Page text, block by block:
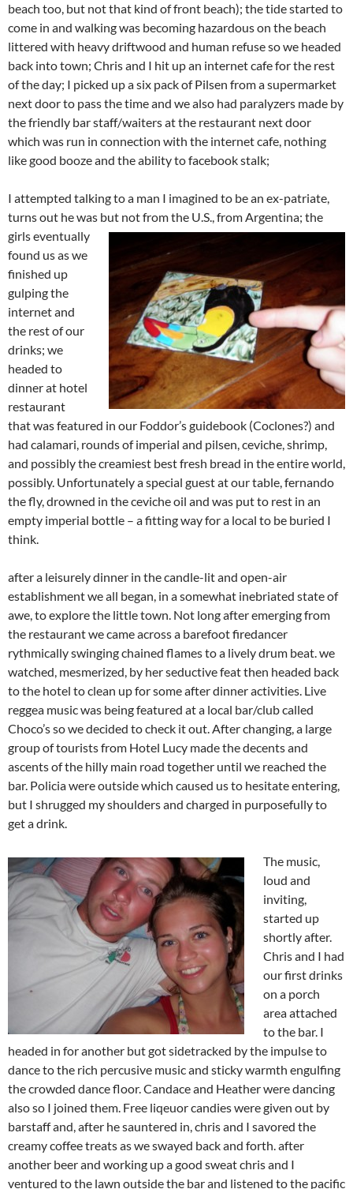
beach too, but not that kind of front beach); the tide started to
come in and walking was becoming hazardous on the beach
littered with heavy driftwood and human refuse so we headed
back into town; Chris and I hit up an internet cafe for the rest
of the day; I picked up a six pack of Pilsen from a supermarket
next door to pass the time and we also had paralyzers made by
the friendly bar staff/waiters at the restaurant next door
which was run in connection with the internet cafe, nothing
like good booze and the ability to facebook stalk;
I attempted talking to a man I imagined to be an ex-patriate,
turns out he was but not from the U.S., from Argentina; the
girls eventually
found us as we
finished up
gulping the
internet and
the rest of our
drinks; we
headed to
dinner at hotel
restaurant
that was featured in our Foddor’s guidebook (Coclones?) and
had calamari, rounds of imperial and pilsen, ceviche, shrimp,
and possibly the creamiest best fresh bread in the entire world,
possibly. Unfortunately a special guest at our table, fernando
the fly, drowned in the ceviche oil and was put to rest in an
empty imperial bottle – a fitting way for a local to be buried I
think.
after a leisurely dinner in the candle-lit and open-air
establishment we all began, in a somewhat inebriated state of
awe, to explore the little town. Not long after emerging from
the restaurant we came across a barefoot firedancer
rythmically swinging chained flames to a lively drum beat. we
watched, mesmerized, by her seductive feat then headed back
to the hotel to clean up for some after dinner activities. Live
reggea music was being featured at a local bar/club called
Choco’s so we decided to check it out. After changing, a large
group of tourists from Hotel Lucy made the decents and
ascents of the hilly main road together until we reached the
bar. Policia were outside which caused us to hesitate entering,
but I shrugged my shoulders and charged in purposefully to
get a drink.
The music,
loud and
inviting,
started up
shortly after.
Chris and I had
our first drinks
on a porch
area attached
to the bar. I
headed in for another but got sidetracked by the impulse to
dance to the rich percusive music and sticky warmth engulfing
the crowded dance floor. Candace and Heather were dancing
also so I joined them. Free liqeuor candies were given out by
barstaff and, after he sauntered in, chris and I savored the
creamy coffee treats as we swayed back and forth. after
another beer and working up a good sweat chris and I
ventured to the lawn outside the bar and listened to the pacific